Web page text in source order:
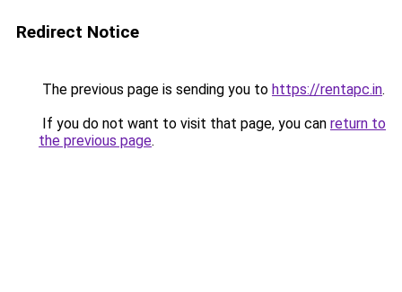
Redirect Notice
The previous page is sending you to https://rentapc.in.
If you do not want to visit that page, you can return to
the previous page.